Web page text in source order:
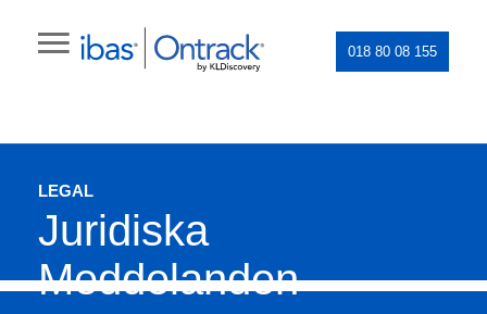
018 80 08 155
LEGAL
Juridiska
Meddelanden